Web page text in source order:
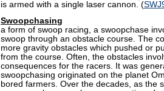
is armed with a single laser cannon. (
Swoopchasing
a form of swoop racing, a swoopchase
swoop through an obstacle course. The
more gravity obstacles which pushed or
from the course. Often, the obstacles
consequences for the racers. It was
swoopchasing originated on the planet
bored farmers. Over the decades, as the